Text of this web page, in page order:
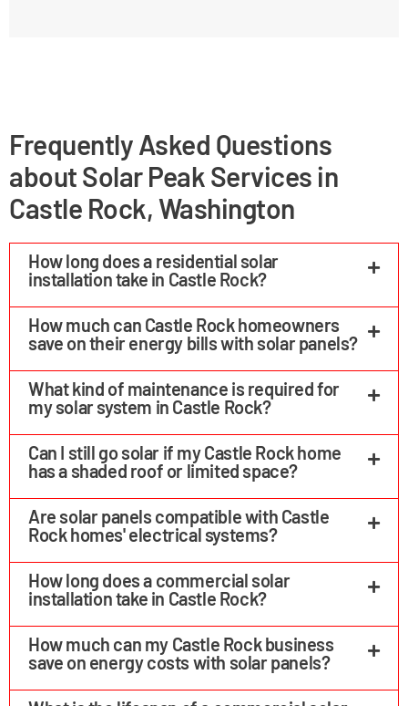
Frequently Asked Questions
about Solar Peak Services in
Castle Rock, Washington
How long does a residential solar
installation take in Castle Rock?
How much can Castle Rock homeowners
save on their energy bills with solar panels?
What kind of maintenance is required for
my solar system in Castle Rock?
Can I still go solar if my Castle Rock home
has a shaded roof or limited space?
Are solar panels compatible with Castle
Rock homes' electrical systems?
How long does a commercial solar
installation take in Castle Rock?
How much can my Castle Rock business
save on energy costs with solar panels?